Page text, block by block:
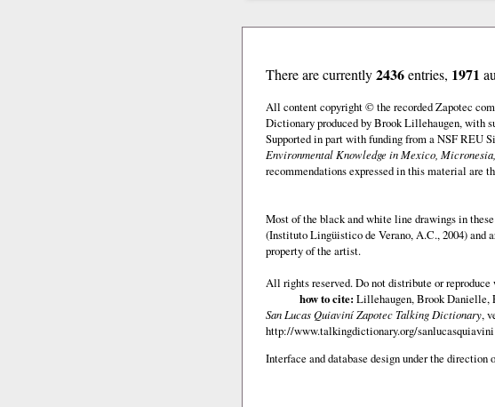
There are currently2436entries, 1971
All content copyright © the recorded Zapotec
Dictionary produced by Brook Lillehaugen, with
Supported in part with funding from a NSF REU
Environmental Knowledge in Mexico,
recommendations expressed in this material are
Most of the black and white line drawings in
(Instituto Lingüistico de Verano, A.C., 2004) and
property of the artist.
All rights reserved. Do not distribute or
how to cite: Lillehaugen, Brook Danielle,
San Lucas Quiaviní Zapotec Talking Dictionary,
http://www.talkingdictionary.org/sanlucasquiavini
Interface and database design under the direction